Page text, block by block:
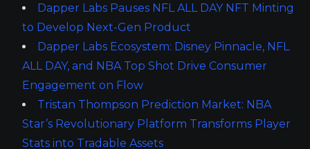
Dapper Labs Pauses NFL ALL DAY NFT Minting
to Develop Next-Gen Product
Dapper Labs Ecosystem: Disney Pinnacle, NFL
ALL DAY, and NBA Top Shot Drive Consumer
Engagement on Flow
Tristan Thompson Prediction Market: NBA
Star’s Revolutionary Platform Transforms Player
Stats into Tradable Assets